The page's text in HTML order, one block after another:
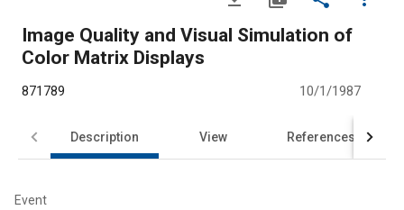
Image Quality and Visual Simulation of
Color Matrix Displays
871789 10/1/1987
Description View References
Event